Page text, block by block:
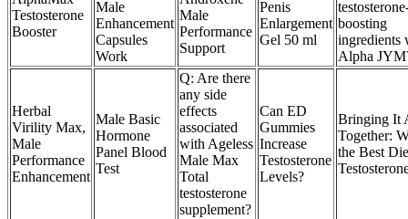
Testosterone
Booster
Male
Enhancement
Capsules
Work
Male
Performance
Support
Penis
Enlargement
Gel 50 ml
boosting
ingredients
Alpha
Herbal
Virility Max,
Male
Performance
Enhancement
Male Basic
Hormone
Panel Blood
Test
Q: Are there
any side
effects
associated
with Ageless
Male Max
Total
testosterone
supplement?
Can ED
Gummies
Increase
Testosterone
Levels?
Bringing It
Together:
the Best